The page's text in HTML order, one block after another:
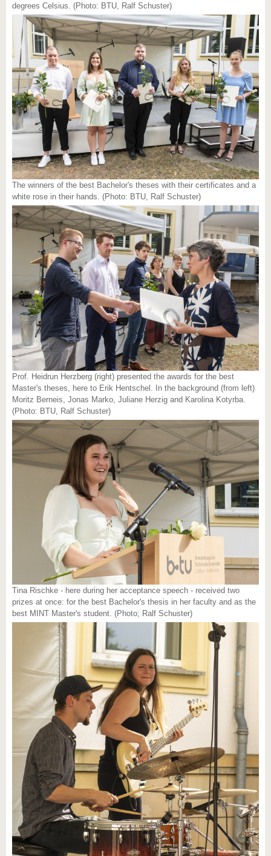
degrees Celsius. (Photo: BTU, Ralf Schuster)
The winners of the best Bachelor's theses with their certificates and a
white rose in their hands. (Photo: BTU, Ralf Schuster)
Prof. Heidrun Herzberg (right) presented the awards for the best
Master's theses, here to Erik Hentschel. In the background (from left)
Moritz Berneis, Jonas Marko, Juliane Herzig and Karolina Kotyrba.
(Photo: BTU, Ralf Schuster)
Tina Rischke - here during her acceptance speech - received two
prizes at once: for the best Bachelor's thesis in her faculty and as the
best MINT Master's student. (Photo; Ralf Schuster)